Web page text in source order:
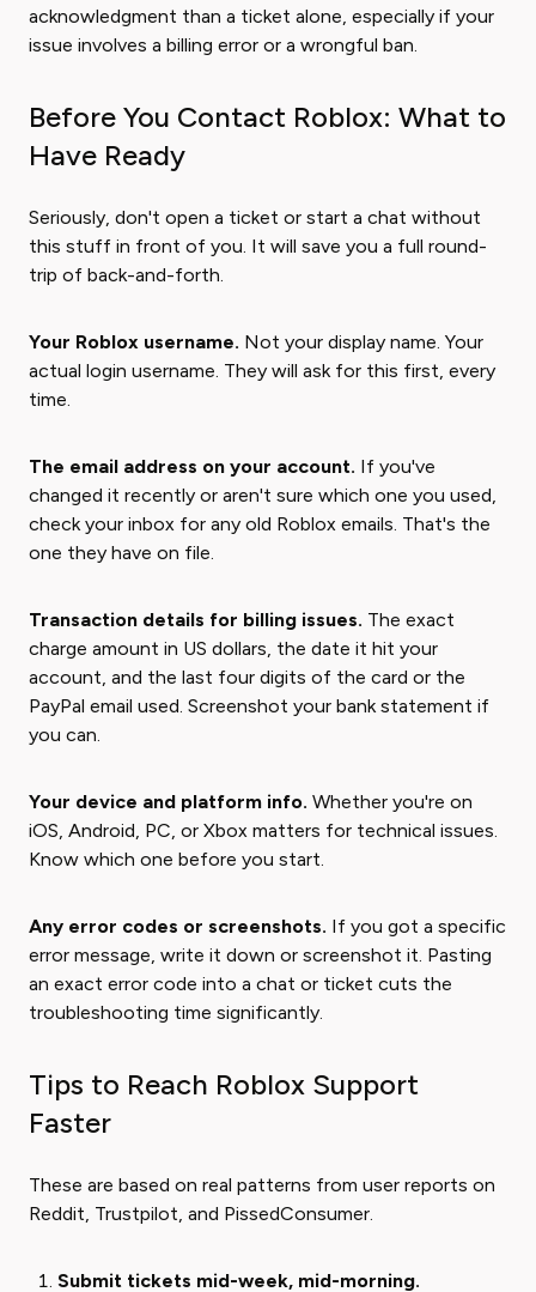
acknowledgment than a ticket alone, especially if your
issue involves a billing error or a wrongful ban.
Before You Contact Roblox: What to
Have Ready
Seriously, don't open a ticket or start a chat without
this stuff in front of you. It will save you a full round-
trip of back-and-forth.
Your Roblox username. Not your display name. Your
actual login username. They will ask for this first, every
time.
The email address on your account. If you've
changed it recently or aren't sure which one you used,
check your inbox for any old Roblox emails. That's the
one they have on file.
Transaction details for billing issues. The exact
charge amount in US dollars, the date it hit your
account, and the last four digits of the card or the
PayPal email used. Screenshot your bank statement if
you can.
Your device and platform info. Whether you're on
iOS, Android, PC, or Xbox matters for technical issues.
Know which one before you start.
Any error codes or screenshots. If you got a specific
error message, write it down or screenshot it. Pasting
an exact error code into a chat or ticket cuts the
troubleshooting time significantly.
Tips to Reach Roblox Support
Faster
These are based on real patterns from user reports on
Reddit, Trustpilot, and PissedConsumer.
Submit tickets mid-week, mid-morning.